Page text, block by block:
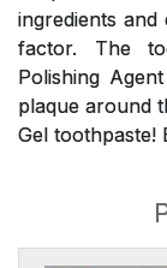
ingredients
factor. The
Polishing
plaque around
Gel toothpaste!